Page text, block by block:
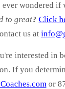
ever wondered if
to great? Click
us at
interested in
If you
or